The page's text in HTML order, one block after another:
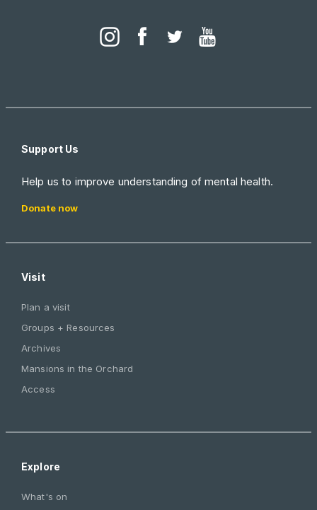
Support Us
Help us to improve understanding of mental health.
Donate now
Visit
Plan a visit
Groups + Resources
Archives
Mansions in the Orchard
Access
Explore
What's on